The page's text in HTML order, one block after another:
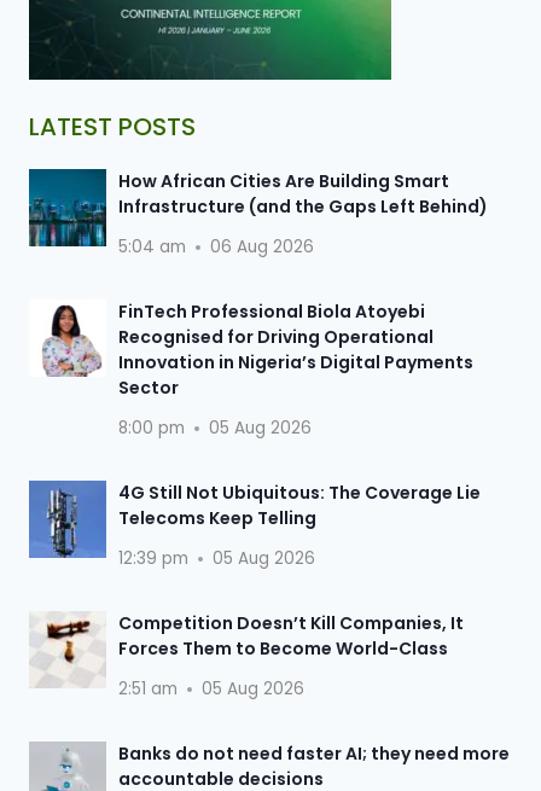
LATEST POSTS
How African Cities Are Building Smart
Infrastructure (and the Gaps Left Behind)
5:04 am 06 Aug 2026
FinTech Professional Biola Atoyebi
Recognised for Driving Operational
Innovation in Nigeria’s Digital Payments
Sector
8:00 pm 05 Aug 2026
4G Still Not Ubiquitous: The Coverage Lie
Telecoms Keep Telling
12:39 pm 05 Aug 2026
Competition Doesn’t Kill Companies, It
Forces Them to Become World-Class
2:51 am 05 Aug 2026
Banks do not need faster AI; they need more
accountable decisions